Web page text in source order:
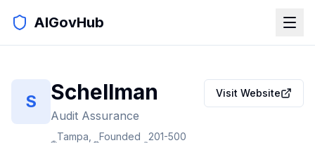
AIGovHub
S Schellman
Audit Assurance
Tampa,
Founded
201-500
Visit Website